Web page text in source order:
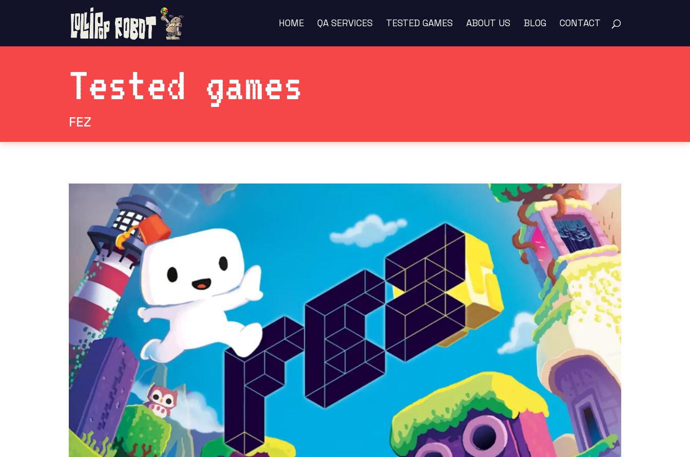
HOME QA SERVICES TESTED GAMES ABOUT US BLOG CONTACT
Tested games
FEZ